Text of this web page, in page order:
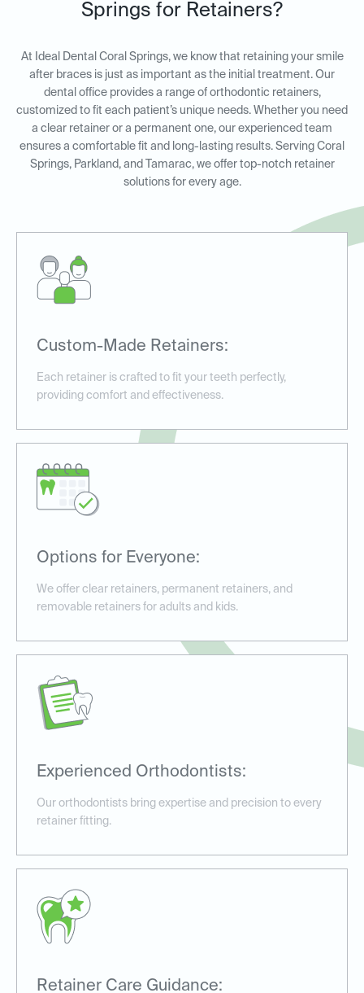
Springs for Retainers?
At Ideal Dental Coral Springs, we know that retaining your smile
after braces is just as important as the initial treatment. Our
dental office provides a range of orthodontic retainers,
customized to fit each patient’s unique needs. Whether you need
a clear retainer or a permanent one, our experienced team
ensures a comfortable fit and long-lasting results. Serving Coral
Springs, Parkland, and Tamarac, we offer top-notch retainer
solutions for every age.
Custom-Made Retainers:
Each retainer is crafted to fit your teeth perfectly,
providing comfort and effectiveness.
Options for Everyone:
We offer clear retainers, permanent retainers, and
removable retainers for adults and kids.
Experienced Orthodontists:
Our orthodontists bring expertise and precision to every
retainer fitting.
Retainer Care Guidance: